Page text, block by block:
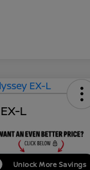
L
Unlock More Savings